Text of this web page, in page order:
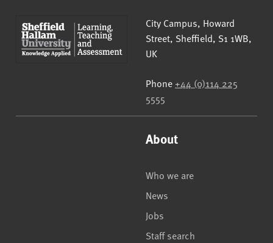
Sheffield Hallam University
City Campus, Howard
Street, Sheffield, S1 1WB,
UK
Phone +44 (0)114 225
5555
About
Who we are
News
Jobs
Staff search